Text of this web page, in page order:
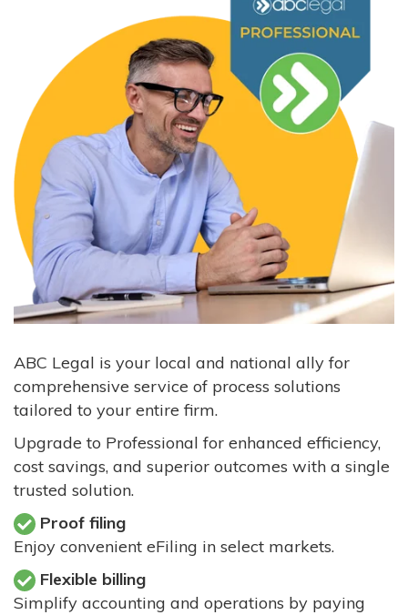
ABC Legal is your local and national ally for
comprehensive service of process solutions
tailored to your entire firm.
Upgrade to Professional for enhanced efficiency,
cost savings, and superior outcomes with a single
trusted solution.
Proof filing
Enjoy convenient eFiling in select markets.
Flexible billing
Simplify accounting and operations by paying